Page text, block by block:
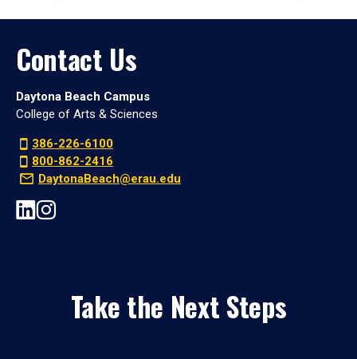
Contact Us
Daytona Beach Campus
College of Arts & Sciences
386-226-6100
800-862-2416
DaytonaBeach@erau.edu
Take the Next Steps